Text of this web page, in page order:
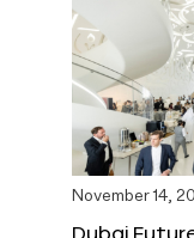
November 14,
Dubai